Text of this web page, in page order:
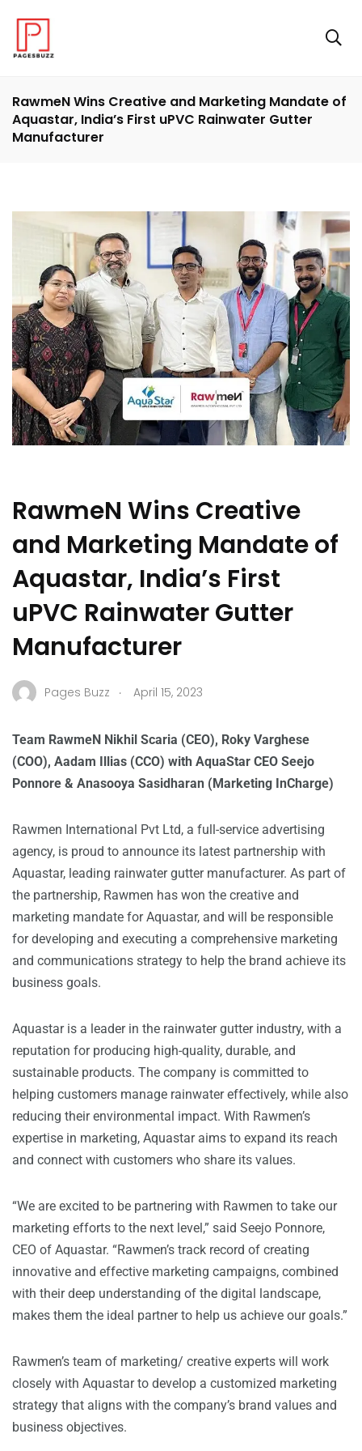
RawmeN Wins Creative and Marketing Mandate of
Aquastar, India’s First uPVC Rainwater Gutter
Manufacturer
RawmeN Wins Creative
and Marketing Mandate of
Aquastar, India’s First
uPVC Rainwater Gutter
Manufacturer
Pages Buzz . April 15, 2023
Team RawmeN Nikhil Scaria (CEO), Roky Varghese
(COO), Aadam Illias (CCO) with AquaStar CEO Seejo
Ponnore & Anasooya Sasidharan (Marketing InCharge)
Rawmen International Pvt Ltd, a full-service advertising
agency, is proud to announce its latest partnership with
Aquastar, leading rainwater gutter manufacturer. As part of
the partnership, Rawmen has won the creative and
marketing mandate for Aquastar, and will be responsible
for developing and executing a comprehensive marketing
and communications strategy to help the brand achieve its
business goals.
Aquastar is a leader in the rainwater gutter industry, with a
reputation for producing high-quality, durable, and
sustainable products. The company is committed to
helping customers manage rainwater effectively, while also
reducing their environmental impact. With Rawmen’s
expertise in marketing, Aquastar aims to expand its reach
and connect with customers who share its values.
“We are excited to be partnering with Rawmen to take our
marketing efforts to the next level,” said Seejo Ponnore,
CEO of Aquastar. “Rawmen’s track record of creating
innovative and effective marketing campaigns, combined
with their deep understanding of the digital landscape,
makes them the ideal partner to help us achieve our goals.”
Rawmen’s team of marketing/ creative experts will work
closely with Aquastar to develop a customized marketing
strategy that aligns with the company’s brand values and
business objectives.